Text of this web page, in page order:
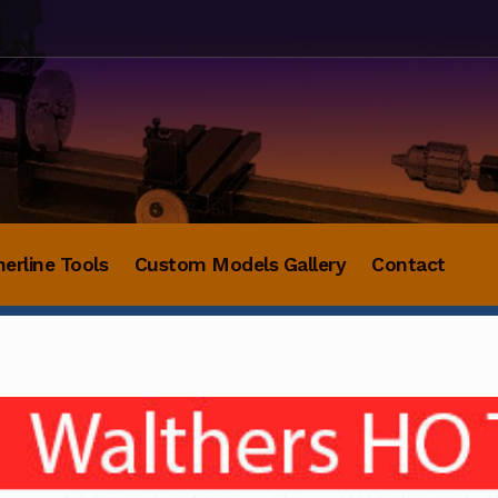
Tools Custom Models Gallery Contact